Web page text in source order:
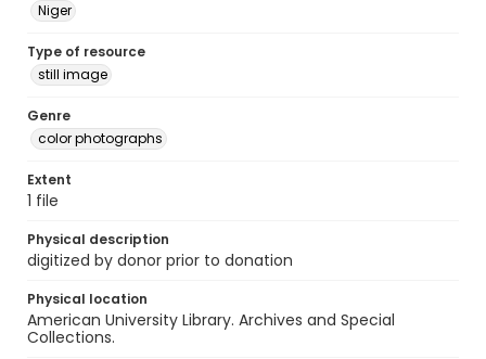
Niger
Type of resource
still image
Genre
color photographs
Extent
1 file
Physical description
digitized by donor prior to donation
Physical location
American University Library. Archives and Special
Collections.